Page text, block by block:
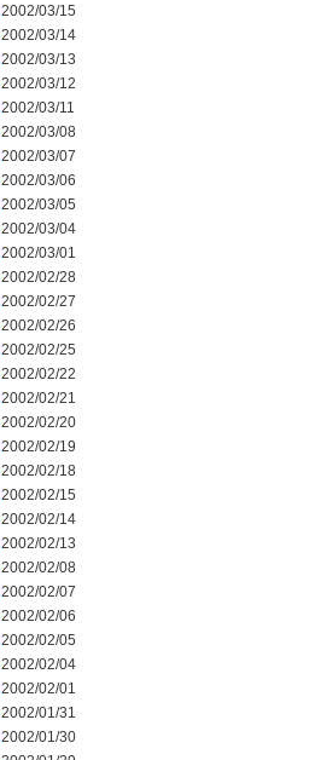
2002/03/15
2002/03/14
2002/03/13
2002/03/12
2002/03/11
2002/03/08
2002/03/07
2002/03/06
2002/03/05
2002/03/04
2002/03/01
2002/02/28
2002/02/27
2002/02/26
2002/02/25
2002/02/22
2002/02/21
2002/02/20
2002/02/19
2002/02/18
2002/02/15
2002/02/14
2002/02/13
2002/02/08
2002/02/07
2002/02/06
2002/02/05
2002/02/04
2002/02/01
2002/01/31
2002/01/30